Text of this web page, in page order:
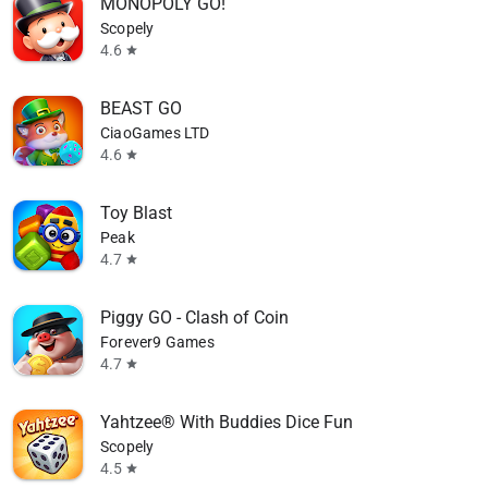
Scopely
4.6 star
BEAST GO
CiaoGames LTD
4.6 star
Toy Blast
Peak
4.7 star
Piggy GO - Clash of Coin
Forever9 Games
4.7 star
Yahtzee® With Buddies Dice Fun
Scopely
4.5 star